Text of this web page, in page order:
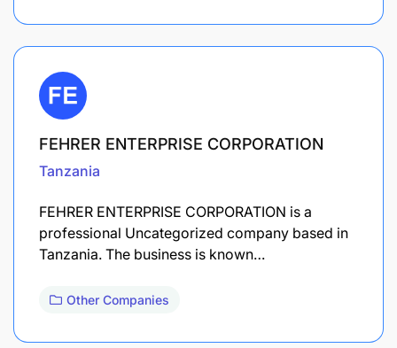
FEHRER ENTERPRISE CORPORATION
Tanzania
FEHRER ENTERPRISE CORPORATION is a
professional Uncategorized company based in
Tanzania. The business is known…
Other Companies